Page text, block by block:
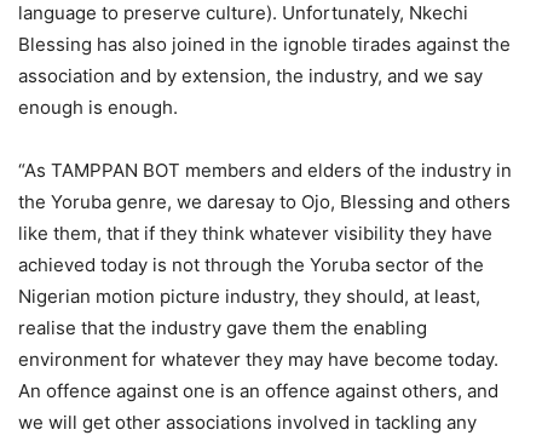
language to preserve culture). Unfortunately, Nkechi
Blessing has also joined in the ignoble tirades against the
association and by extension, the industry, and we say
enough is enough.
“As TAMPPAN BOT members and elders of the industry in
the Yoruba genre, we daresay to Ojo, Blessing and others
like them, that if they think whatever visibility they have
achieved today is not through the Yoruba sector of the
Nigerian motion picture industry, they should, at least,
realise that the industry gave them the enabling
environment for whatever they may have become today.
An offence against one is an offence against others, and
we will get other associations involved in tackling any